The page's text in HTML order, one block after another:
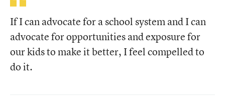
If I can advocate for a school system and I can
advocate for opportunities and exposure for
our kids to make it better, I feel compelled to
do it.